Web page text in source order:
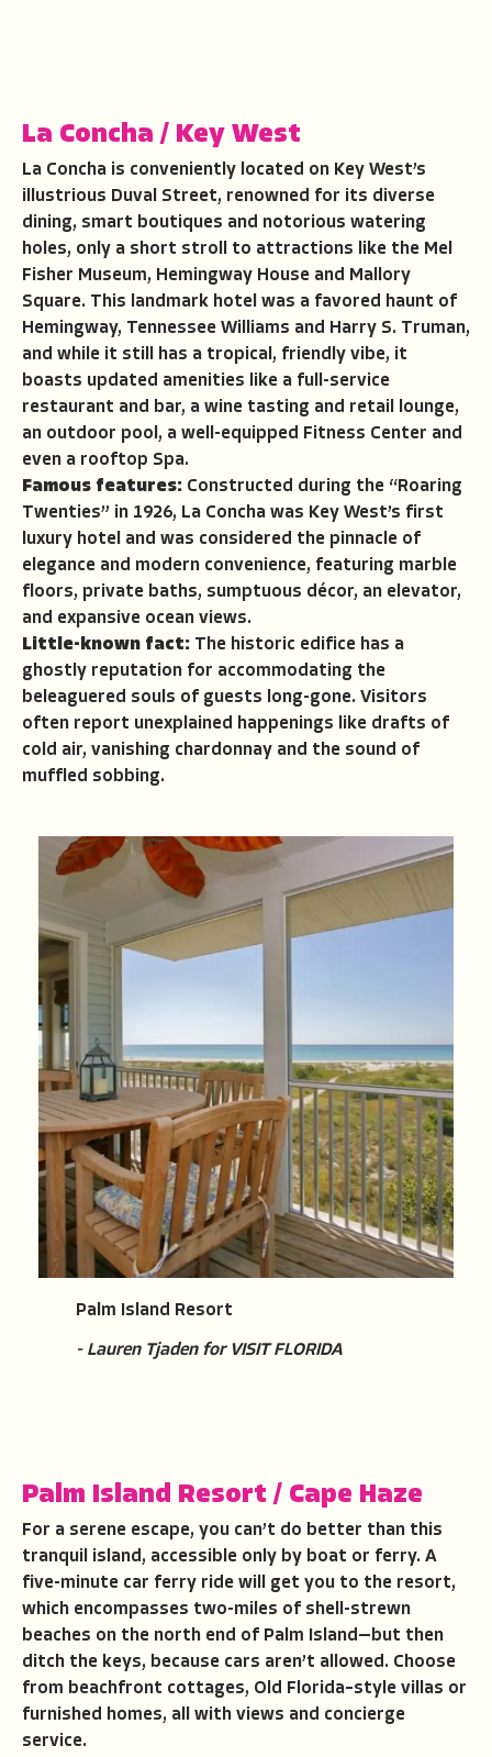
La Concha / Key West
La Concha is conveniently located on Key West’s
illustrious Duval Street, renowned for its diverse
dining, smart boutiques and notorious watering
holes, only a short stroll to attractions like the Mel
Fisher Museum, Hemingway House and Mallory
Square. This landmark hotel was a favored haunt of
Hemingway, Tennessee Williams and Harry S. Truman,
and while it still has a tropical, friendly vibe, it
boasts updated amenities like a full-service
restaurant and bar, a wine tasting and retail lounge,
an outdoor pool, a well-equipped Fitness Center and
even a rooftop Spa.
Famous features: Constructed during the “Roaring
Twenties” in 1926, La Concha was Key West’s first
luxury hotel and was considered the pinnacle of
elegance and modern convenience, featuring marble
floors, private baths, sumptuous décor, an elevator,
and expansive ocean views.
Little-known fact: The historic edifice has a
ghostly reputation for accommodating the
beleaguered souls of guests long-gone. Visitors
often report unexplained happenings like drafts of
cold air, vanishing chardonnay and the sound of
muffled sobbing.
Palm Island Resort
- Lauren Tjaden for VISIT FLORIDA
Palm Island Resort / Cape Haze
For a serene escape, you can’t do better than this
tranquil island, accessible only by boat or ferry. A
five-minute car ferry ride will get you to the resort,
which encompasses two-miles of shell-strewn
beaches on the north end of Palm Island—but then
ditch the keys, because cars aren’t allowed. Choose
from beachfront cottages, Old Florida–style villas or
furnished homes, all with views and concierge
service.